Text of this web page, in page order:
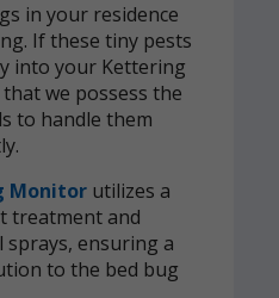
in your residence
If these tiny pests
into your Kettering
we possess the
to handle them
Monitor utilizes a
treatment and
sprays, ensuring a
to the bed bug